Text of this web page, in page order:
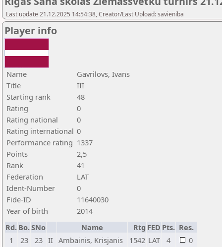
Last update 21.12.2025 14:54:38, Creator/Last Upload: savieniba
Player info
Name
Gavrilovs, Ivans
Title
III
Starting rank
48
Rating
0
Rating national
0
Rating international 0
Performance rating 1337
Points
2,5
Rank
41
Federation
LAT
Ident-Number
0
Fide-ID
11640030
Year of birth
2014
Rd. Bo.SNo Name Rtg FED Pts. Res.
1
23 23 II Ambainis, Krisjanis 1542 LAT 4
0